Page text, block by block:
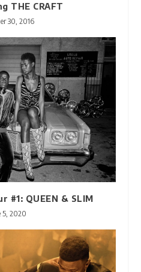
THE CRAFT
30, 2016
#1: QUEEN & SLIM
5, 2020